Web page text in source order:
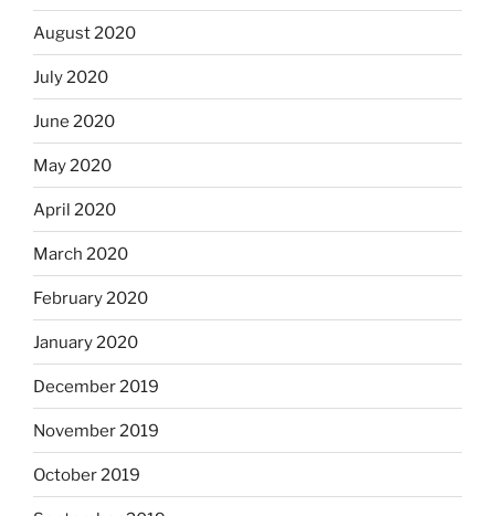
August 2020
July 2020
June 2020
May 2020
April 2020
March 2020
February 2020
January 2020
December 2019
November 2019
October 2019